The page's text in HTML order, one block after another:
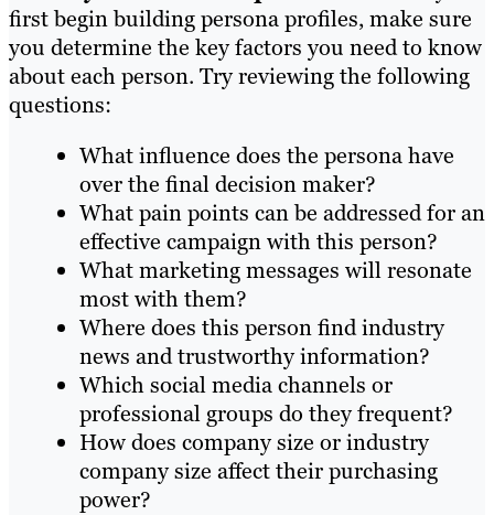
first begin building persona profiles, make sure
you determine the key factors you need to know
about each person. Try reviewing the following
questions:
What influence does the persona have
over the final decision maker?
What pain points can be addressed for an
effective campaign with this person?
What marketing messages will resonate
most with them?
Where does this person find industry
news and trustworthy information?
Which social media channels or
professional groups do they frequent?
How does company size or industry
company size affect their purchasing
power?